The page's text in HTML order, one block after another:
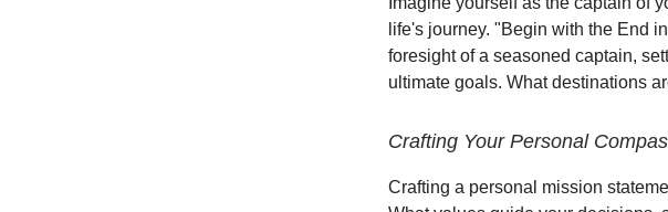
life's journey. "Begin with the End
foresight of a seasoned captain,
ultimate goals. What destinations
Crafting Your Personal
Crafting a personal mission